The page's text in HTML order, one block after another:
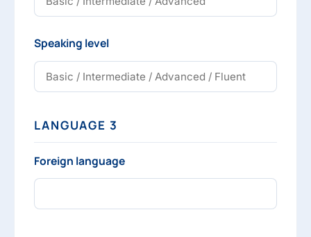
Speaking level
LANGUAGE 3
Foreign language